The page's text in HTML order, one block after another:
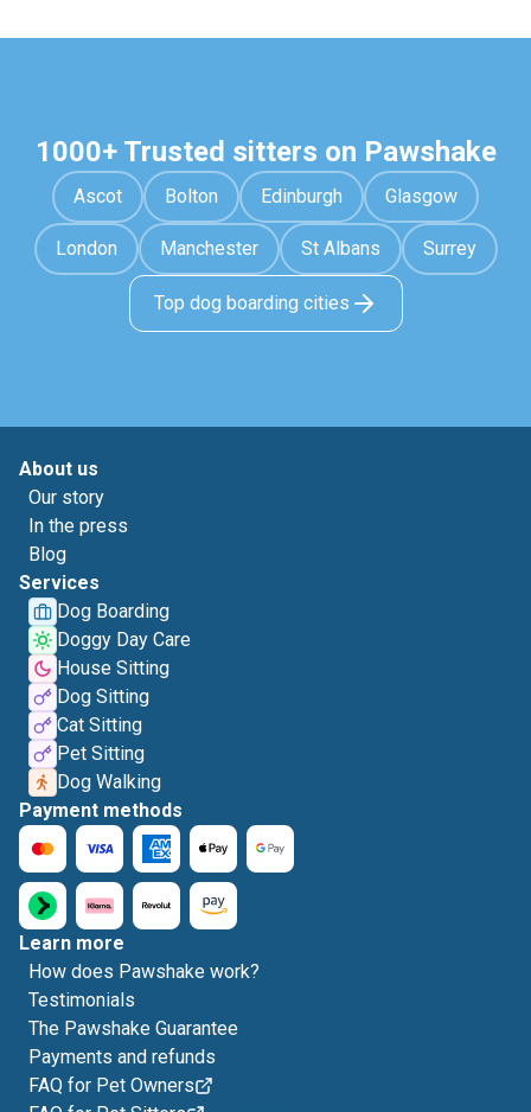
1000+ Trusted sitters on Pawshake
Ascot Bolton Edinburgh Glasgow
London Manchester St Albans Surrey
Top dog boarding cities
About us
Our story
In the press
Blog
Services
Dog Boarding
Doggy Day Care
House Sitting
Dog Sitting
Cat Sitting
Pet Sitting
Dog Walking
Payment methods
Learn more
How does Pawshake work?
Testimonials
The Pawshake Guarantee
Payments and refunds
FAQ for Pet Owners